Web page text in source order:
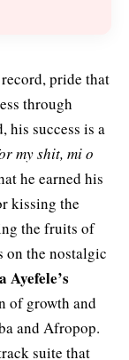
pride that
through
his success is a
my shit, mi o
he earned his
kissing the
the fruits of
on the nostalgic
Ayefele’s
of growth and
and Afropop.
suite that